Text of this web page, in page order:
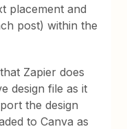
placement and
post) within the
Zapier does
design file as it
the design
to Canva as